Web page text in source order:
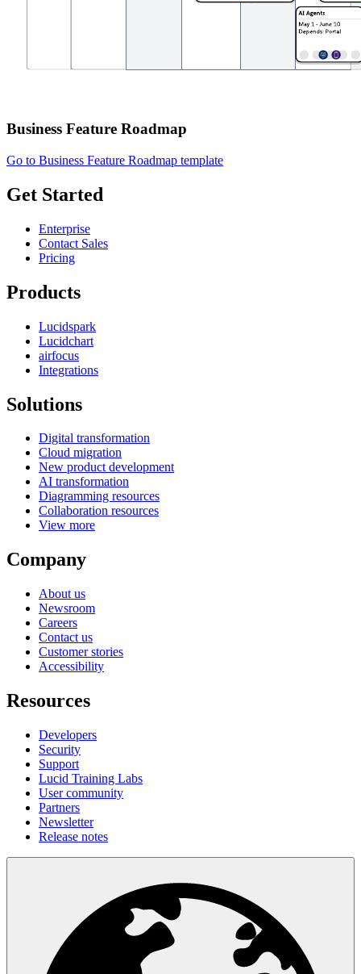
Business Feature Roadmap
Go to Business Feature Roadmap template
Get Started
Enterprise
Contact Sales
Pricing
Products
Lucidspark
Lucidchart
airfocus
Integrations
Solutions
Digital transformation
Cloud migration
New product development
AI transformation
Diagramming resources
Collaboration resources
View more
Company
About us
Newsroom
Careers
Contact us
Customer stories
Accessibility
Resources
Developers
Security
Support
Lucid Training Labs
User community
Partners
Newsletter
Release notes